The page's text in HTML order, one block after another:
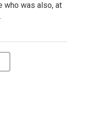
who was also, at